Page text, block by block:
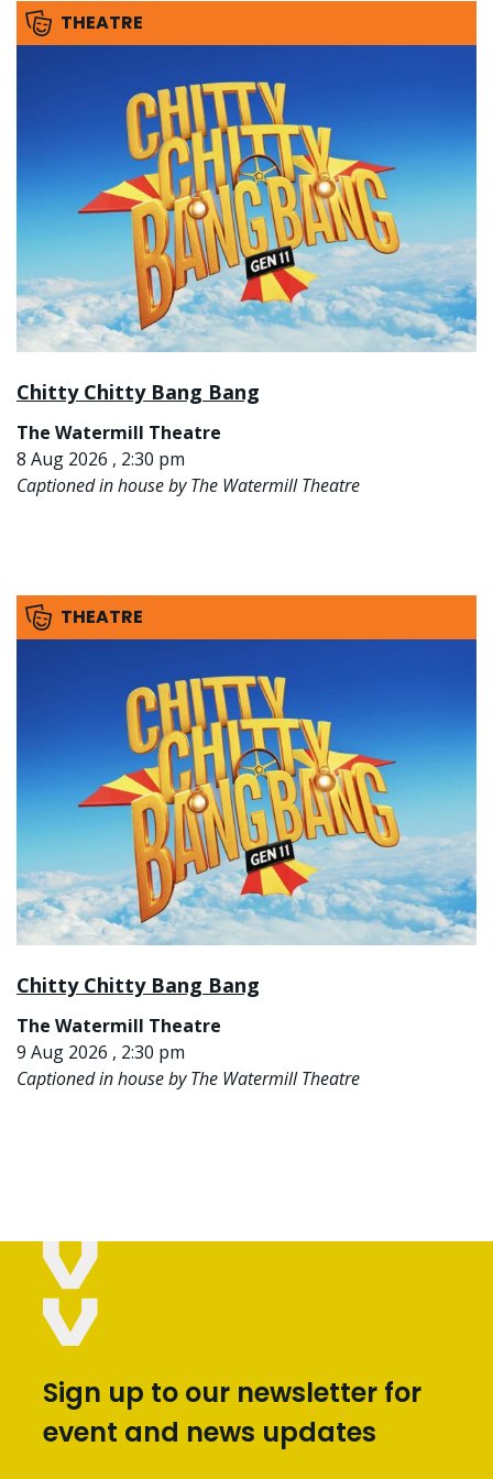
THEATRE
Chitty Chitty Bang Bang
The Watermill Theatre
8 Aug 2026 , 2:30 pm
Captioned in house by The Watermill Theatre
THEATRE
Chitty Chitty Bang Bang
The Watermill Theatre
9 Aug 2026 , 2:30 pm
Captioned in house by The Watermill Theatre
Sign up to our newsletter for
event and news updates